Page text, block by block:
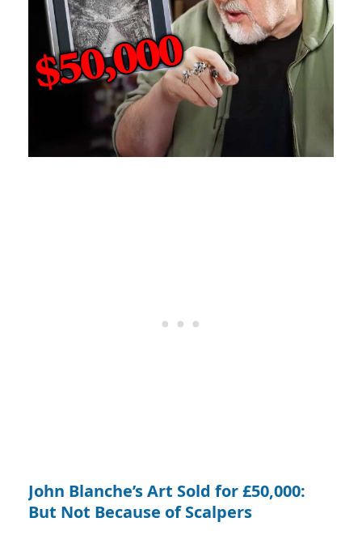
John Blanche’s Art Sold for £50,000:
But Not Because of Scalpers